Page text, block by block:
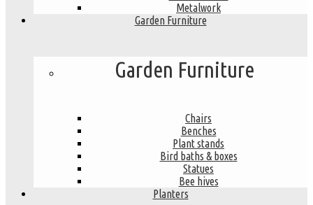
Metalwork
Garden Furniture
Garden Furniture
Chairs
Benches
Plant stands
Bird baths & boxes
Statues
Bee hives
Planters